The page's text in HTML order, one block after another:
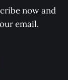
now and
email.